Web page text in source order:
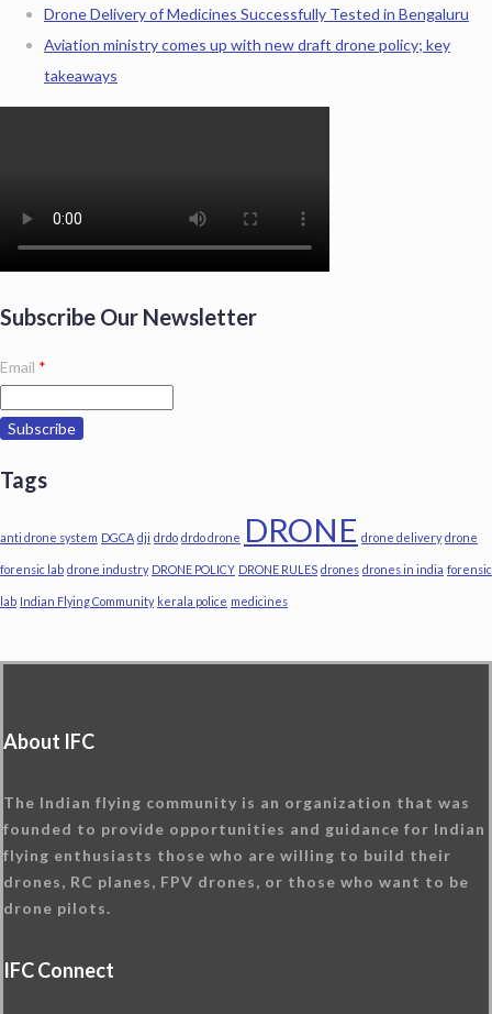
Drone Delivery of Medicines Successfully Tested in Bengaluru
Aviation ministry comes up with new draft drone policy; key
takeaways
Subscribe Our Newsletter
Email *
Tags
anti drone system DGCA dji drdo drdo drone DRONE drone delivery drone
forensic lab drone industry DRONE POLICY DRONE RULES drones drones in india forensic
lab Indian Flying Community kerala police medicines
About IFC
The Indian flying community is an organization that was
founded to provide opportunities and guidance for Indian
flying enthusiasts those who are willing to build their
drones, RC planes, FPV drones, or those who want to be
drone pilots.
IFC Connect